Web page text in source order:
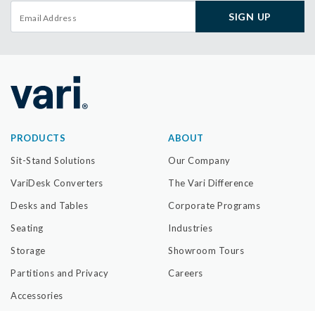
SIGN UP
PRODUCTS
Sit-Stand Solutions
VariDesk Converters
Desks and Tables
Seating
Storage
Partitions and Privacy
Accessories
ABOUT
Our Company
The Vari Difference
Corporate Programs
Industries
Showroom Tours
Careers